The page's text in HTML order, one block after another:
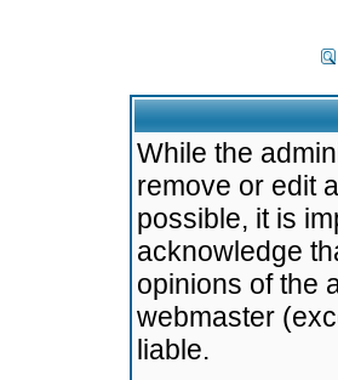
While the
remove or edit
possible, it is
acknowledge
opinions of the
webmaster
liable.